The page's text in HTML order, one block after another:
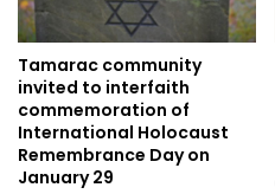
Tamarac community
invited to interfaith
commemoration of
International Holocaust
Remembrance Day on
January 29